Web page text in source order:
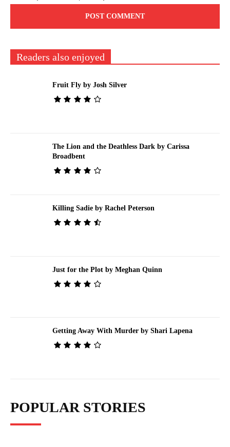
Readers also enjoyed
Fruit Fly by Josh Silver
The Lion and the Deathless Dark by Carissa
Broadbent
Killing Sadie by Rachel Peterson
Just for the Plot by Meghan Quinn
Getting Away With Murder by Shari Lapena
POPULAR STORIES